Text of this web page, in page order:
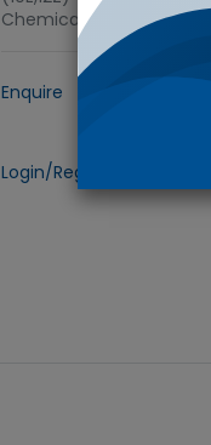
Chemicals (TRC) via
Enquire Add to
Login/Register